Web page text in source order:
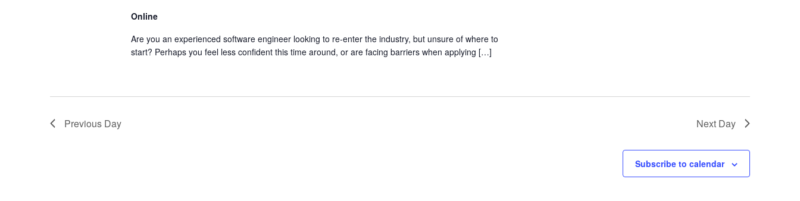
Online
Are you an experienced software engineer looking to re-enter the industry, but unsure of where to
start? Perhaps you feel less confident this time around, or are facing barriers when applying […]
Previous Day Next Day
Subscribe to calendar